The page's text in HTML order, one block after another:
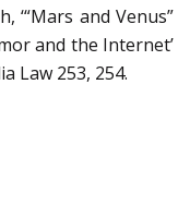
‘“Mars and Venus”
and the Internet’
Law 253, 254.